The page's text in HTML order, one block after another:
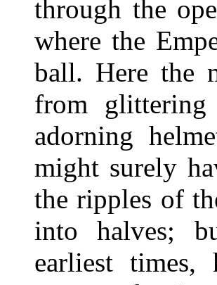
through the
where the
ball. Here the
from
adorning
might surely
the ripples of
into halves;
earliest